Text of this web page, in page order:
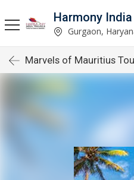
Harmony
Gurgaon,
Marvels of Mauritius